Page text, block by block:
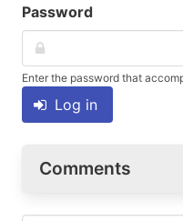
Password
Enter the password that
Log in
Comments